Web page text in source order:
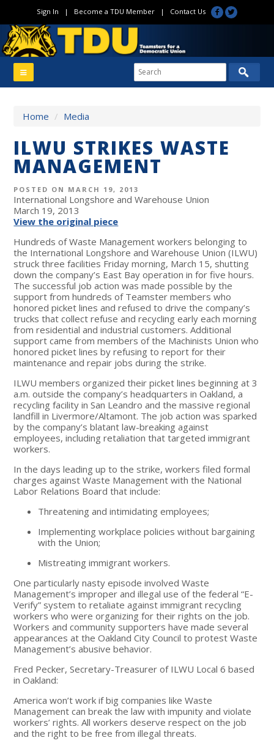
Sign In | Become a TDU Member| Contact Us
Home / Media
ILWU STRIKES WASTE
MANAGEMENT
POSTED ON MARCH 19, 2013
International Longshore and Warehouse Union
March 19, 2013
View the original piece
Hundreds of Waste Management workers belonging to
the International Longshore and Warehouse Union (ILWU)
struck three facilities Friday morning, March 15, shutting
down the company’s East Bay operation in for five hours.
The successful job action was made possible by the
support from hundreds of Teamster members who
honored picket lines and refused to drive the company’s
trucks that collect refuse and recycling early each morning
from residential and industrial customers. Additional
support came from members of the Machinists Union who
honored picket lines by refusing to report for their
maintenance and repair jobs during the strike.
ILWU members organized their picket lines beginning at 3
a.m. outside the company’s headquarters in Oakland, a
recycling facility in San Leandro and the massive regional
landfill in Livermore/Altamont. The job action was sparked
by the company’s blatant law-breaking against
employees, including retaliation that targeted immigrant
workers.
In the days leading up to the strike, workers filed formal
charges against Waste Management with the National
Labor Relations Board that include:
Threatening and intimidating employees;
Implementing workplace policies without bargaining
with the Union;
Mistreating immigrant workers.
One particularly nasty episode involved Waste
Management’s improper and illegal use of the federal “E-
Verify” system to retaliate against immigrant recycling
workers who were organizing for their rights on the job.
Workers and community supporters have made several
appearances at the Oakland City Council to protest Waste
Management’s abusive behavior.
Fred Pecker, Secretary-Treasurer of ILWU Local 6 based
in Oakland:
America won’t work if big companies like Waste
Management can break the law with impunity and violate
workers’ rights. All workers deserve respect on the job
and the right to be free from illegal threats.